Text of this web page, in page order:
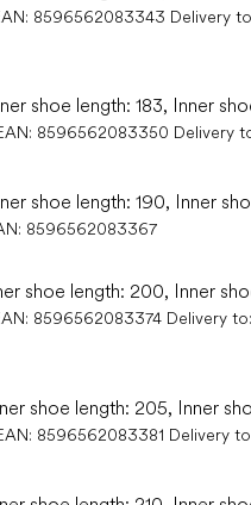
8596562083343 Delivery
shoe length: 183, Inner
8596562083350 Delivery
shoe length: 190, Inner
8596562083367
shoe length: 200, Inner
8596562083374 Delivery to:
shoe length: 205, Inner
8596562083381 Delivery